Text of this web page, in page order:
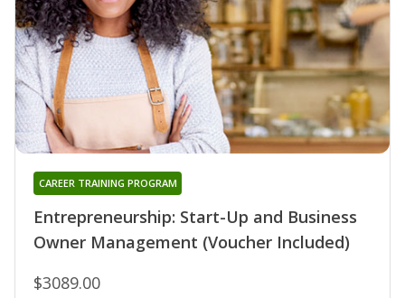
Entrepreneurship: Start-Up and Business
Owner Management (Voucher Included)
CAREER TRAINING PROGRAM
$3089.00